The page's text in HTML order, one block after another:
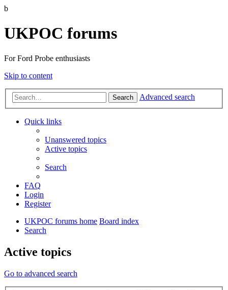
b
UKPOC forums
For Ford Probe enthusiasts
Skip to content
Search Advanced search
Quick links
Unanswered topics
Active topics
Search
FAQ
Login
Register
UKPOC forums home Board index
Search
Active topics
Go to advanced search